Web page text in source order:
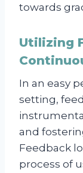
towards
Utilizing
In an easy
setting,
and
Feedback
process of